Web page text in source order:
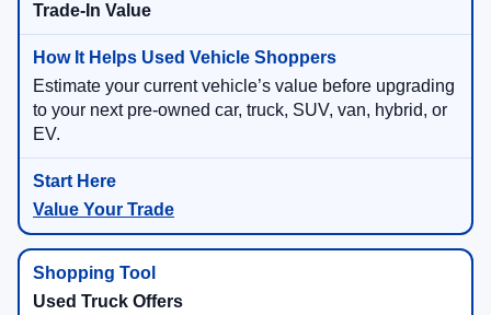
Trade-In Value
Estimate your current vehicle’s value before upgrading
to your next pre-owned car, truck, SUV, van, hybrid, or
EV.
Value Your Trade
Used Truck Offers